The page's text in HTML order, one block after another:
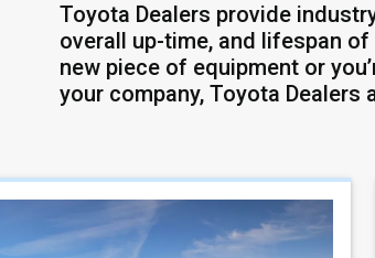
Toyota Dealers provide
overall up-time, and lifespan
new piece of equipment or
your company, Toyota Dealers